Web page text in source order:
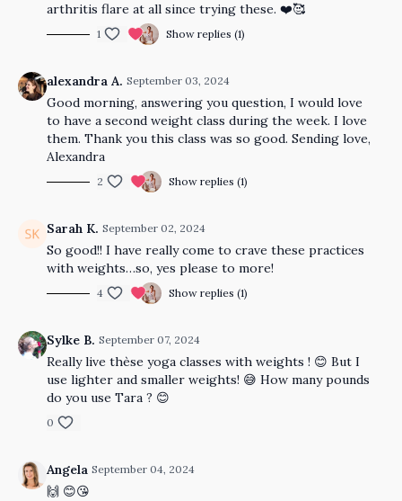
arthritis flare at all since trying these. ❤️🥰
1 Show replies (1)
alexandra A. September 03, 2024
Good morning, answering you question, I would love
to have a second weight class during the week. I love
them. Thank you this class was so good. Sending love,
Alexandra
2 Show replies (1)
Sarah K. September 02, 2024
So good!! I have really come to crave these practices
with weights…so, yes please to more!
4 Show replies (1)
Sylke B. September 07, 2024
Really live thèse yoga classes with weights ! 😊 But I
use lighter and smaller weights! 😅 How many pounds
do you use Tara ? 😊
0
Angela September 04, 2024
🙌 😊😘